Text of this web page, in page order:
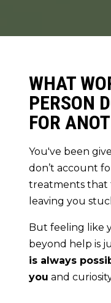
WHAT
PERSON
FOR
You've been
don’t account
treatments that
leaving you
But feeling like
beyond help is
is always
you and